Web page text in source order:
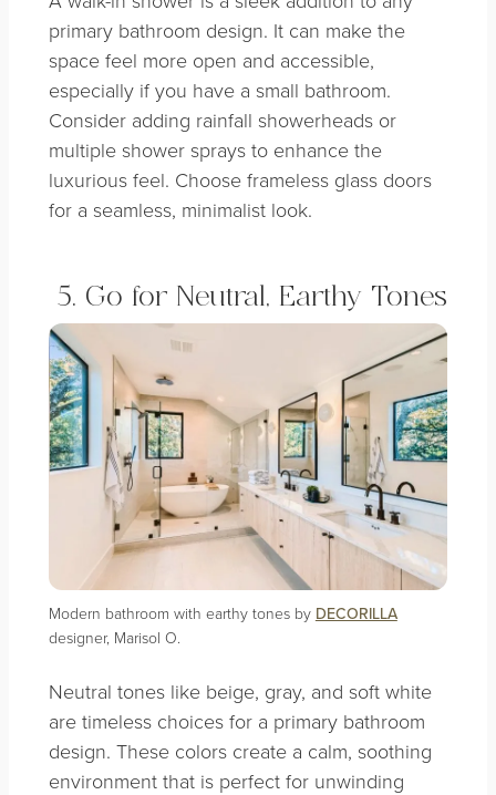
primary bathroom design. It can make the
space feel more open and accessible,
especially if you have a small bathroom.
Consider adding rainfall showerheads or
multiple shower sprays to enhance the
luxurious feel. Choose frameless glass doors
for a seamless, minimalist look.
5. Go for Neutral, Earthy Tones
Modern bathroom with earthy tones by DECORILLA
designer, Marisol O.
Neutral tones like beige, gray, and soft white
are timeless choices for a primary bathroom
design. These colors create a calm, soothing
environment that is perfect for unwinding